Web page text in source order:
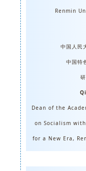
Renmin
中国人民
中国特
Dean of the
on Socialism
for a New Era,